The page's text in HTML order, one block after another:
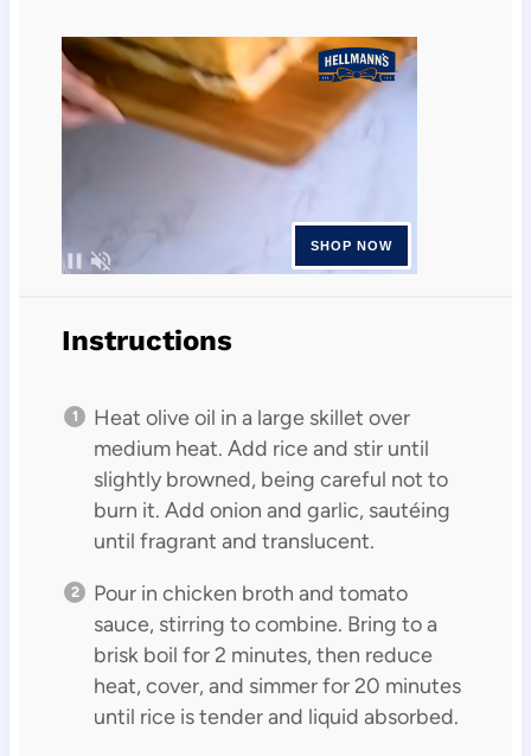
Instructions
Heat olive oil in a large skillet over
medium heat. Add rice and stir until
slightly browned, being careful not to
burn it. Add onion and garlic, sautéing
until fragrant and translucent.
Pour in chicken broth and tomato
sauce, stirring to combine. Bring to a
brisk boil for 2 minutes, then reduce
heat, cover, and simmer for 20 minutes
until rice is tender and liquid absorbed.